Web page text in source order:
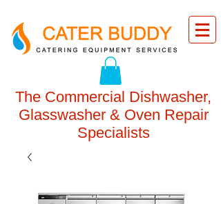
The Commercial Dishwasher,
Glasswasher & Oven Repair
Specialists